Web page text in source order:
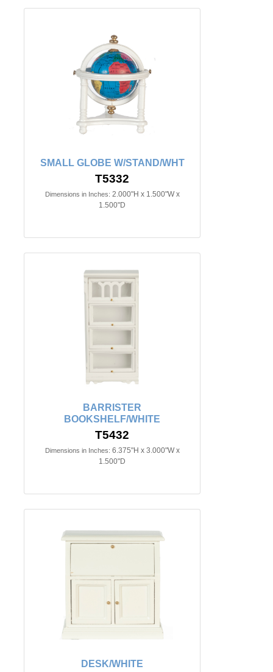
SMALL GLOBE W/STAND/WHT
T5332
Dimensions in Inches: 2.000"H x 1.500"W x
1.500"D
BARRISTER
BOOKSHELF/WHITE
T5432
Dimensions in Inches: 6.375"H x 3.000"W x
1.500"D
DESK/WHITE